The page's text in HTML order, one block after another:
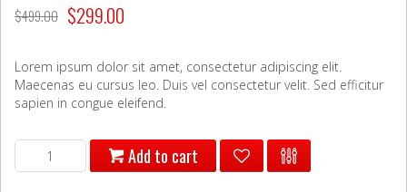
$499.00 $299.00
Lorem ipsum dolor sit amet, consectetur adipiscing elit.
Maecenas eu cursus leo. Duis vel consectetur velit. Sed efficitur
sapien in congue eleifend.
elementum
massa
Add to cart